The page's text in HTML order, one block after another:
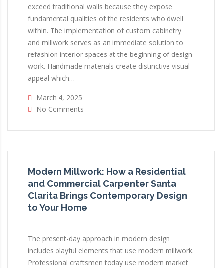
exceed traditional walls because they expose
fundamental qualities of the residents who dwell
within. The implementation of custom cabinetry
and millwork serves as an immediate solution to
refashion interior spaces at the beginning of design
work. Handmade materials create distinctive visual
appeal which…
March 4, 2025
No Comments
Modern Millwork: How a Residential
and Commercial Carpenter Santa
Clarita Brings Contemporary Design
to Your Home
The present-day approach in modern design
includes playful elements that use modern millwork.
Professional craftsmen today use modern market